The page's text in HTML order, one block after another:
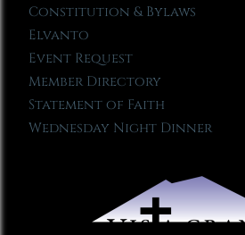
Constitution & Bylaws
Elvanto
Event Request
Member Directory
Statement of Faith
Wednesday Night Dinner